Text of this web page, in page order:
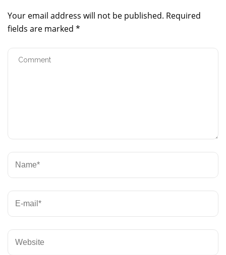
Your email address will not be published. Required
fields are marked *